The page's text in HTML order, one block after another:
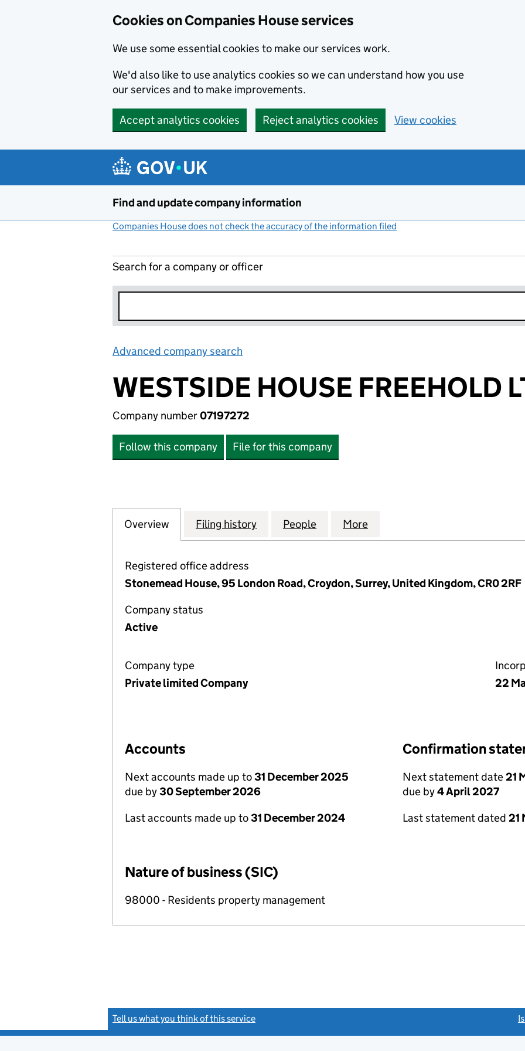
Cookies on Companies House services
We use some essential cookies to make our services work.
We'd also like to use analytics cookies so we can understand how you use
our services and to make improvements.
Accept analytics cookies Reject analytics cookies View cookies
Find and update company information
Companies House does not check the accuracy of the information filed
Search for a company or officer
Advanced company search
WESTSIDE HOUSE FREEHOLD
Company number07197272
Follow this company File for this company
Company
Overview for WESTSIDE HOUSE FREEHOLD LTD (07197272)
Filing history for WESTSIDE HOUSE FREEHOLD LTD (07197272)
People for WESTSIDE HOUSE FREEHOLD LTD
More
Registered office address
Stonemead House, 95 London Road, Croydon, Surrey, United Kingdom, CR0 2RF
Company status
Active
Company type
Private limited Company
22
Accounts
Next accounts made up to31 December 2025
due by30 September 2026
Last accounts made up to31 December 2024
Confirmation
Next statement date21
due by4 April 2027
Last statement dated 21
Nature of business (SIC)
98000 - Residents property management
Tell us what you think of this service